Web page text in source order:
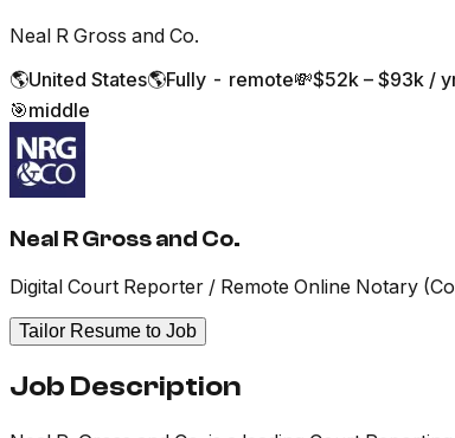
Neal R Gross and Co.
🌎United States🌎Fully - remote💸$52k – $93k /
🎯middle
Neal R Gross and Co.
Digital Court Reporter / Remote Online Notary
Tailor Resume to Job
Job Description